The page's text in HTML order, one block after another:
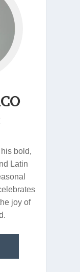
bold,
Latin
joy of